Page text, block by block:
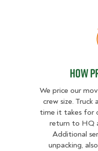
How
We price our
crew size.
time it takes for
return to HQ
Additional
unpacking,